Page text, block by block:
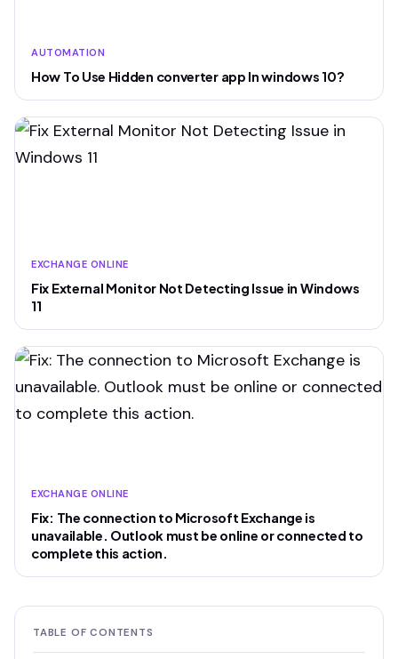
AUTOMATION
How To Use Hidden converter app In windows 10?
EXCHANGE ONLINE
Fix External Monitor Not Detecting Issue in Windows
11
EXCHANGE ONLINE
Fix: The connection to Microsoft Exchange is
unavailable. Outlook must be online or connected to
complete this action.
TABLE OF CONTENTS